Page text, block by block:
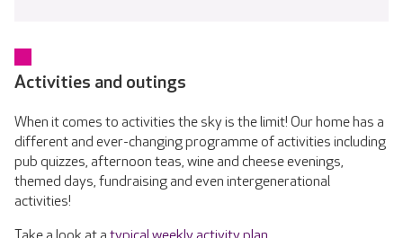
Activities and outings
When it comes to activities the sky is the limit! Our home has a
different and ever-changing programme of activities including
pub quizzes, afternoon teas, wine and cheese evenings,
themed days, fundraising and even intergenerational
activities!